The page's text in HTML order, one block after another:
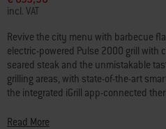
stars,
average
value.
Read
Reviews.
Same
page
incl. VAT
Revive the city menu with barbecue
electric-powered Pulse 2000 grill with
seared steak and the unmistakable
grilling areas, with state-of-the-art
the integrated iGrill app-connected
balcony dining will never be the same.
Read More